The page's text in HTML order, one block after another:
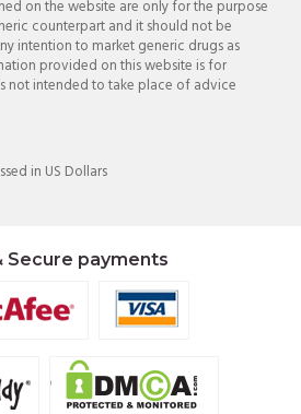
on the website are only for the purpose
counterpart and it should not be
intention to market generic drugs as
provided on this website is for
not intended to take place of advice
in US Dollars
Secure payments